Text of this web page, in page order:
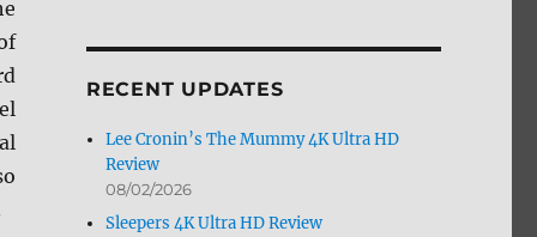
RECENT UPDATES
Lee Cronin’s The Mummy 4K Ultra HD
Review
08/02/2026
Sleepers 4K Ultra HD Review